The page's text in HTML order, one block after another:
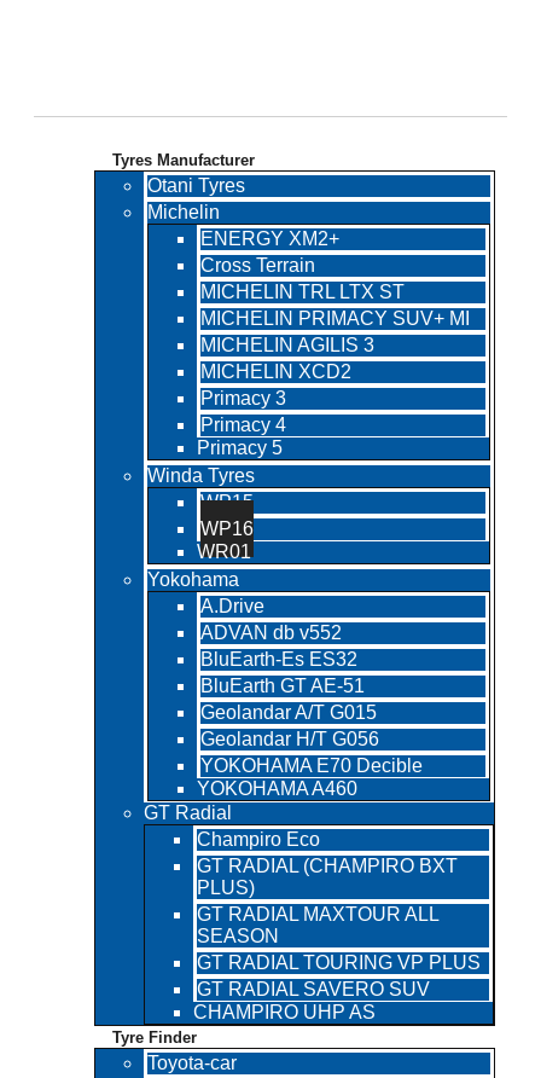
Tyres Manufacturer
Otani Tyres
Michelin
ENERGY XM2+
Cross Terrain
MICHELIN TRL LTX ST
MICHELIN PRIMACY SUV+ MI
MICHELIN AGILIS 3
MICHELIN XCD2
Primacy 3
Primacy 4
Primacy 5
Winda Tyres
WP15
WP16
WR01
Yokohama
A.Drive
ADVAN db v552
BluEarth-Es ES32
BluEarth GT AE-51
Geolandar A/T G015
Geolandar H/T G056
YOKOHAMA E70 Decible
YOKOHAMA A460
GT Radial
Champiro Eco
GT RADIAL (CHAMPIRO BXT
PLUS)
GT RADIAL MAXTOUR ALL
SEASON
GT RADIAL TOURING VP PLUS
GT RADIAL SAVERO SUV
CHAMPIRO UHP AS
Tyre Finder
Toyota-car